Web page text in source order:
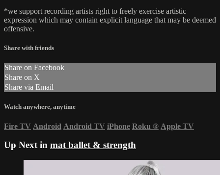
*we support recording artists right to freely exercise artistic
expression which may contain explicit language that may be deemed
offensive.
Share with friends
Share on Facebook
Share on X
Share via Email
Watch anywhere, anytime
Fire TV Android Android TV iPhone Roku ® Apple TV
Up Next in mat ballet & strength